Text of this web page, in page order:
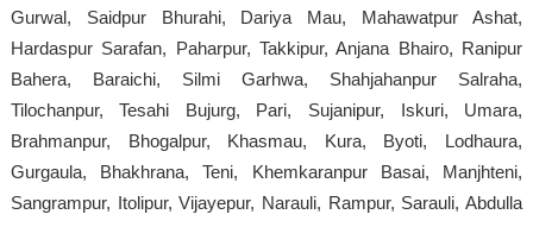
Gurwal, Saidpur Bhurahi, Dariya Mau, Mahawatpur Ashat,
Hardaspur Sarafan, Paharpur, Takkipur, Anjana Bhairo, Ranipur
Bahera, Baraichi, Silmi Garhwa, Shahjahanpur Salraha,
Tilochanpur, Tesahi Bujurg, Pari, Sujanipur, Iskuri, Umara,
Brahmanpur, Bhogalpur, Khasmau, Kura, Byoti, Lodhaura,
Gurgaula, Bhakhrana, Teni, Khemkaranpur Basai, Manjhteni,
Sangrampur, Itolipur, Vijayepur, Narauli, Rampur, Sarauli, Abdulla